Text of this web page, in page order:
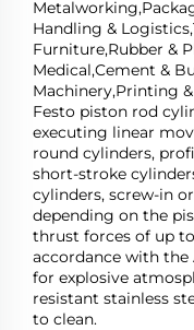
Handling &
Furniture,Rubber &
Medical,Cement &
Machinery,Printing
Festo piston rod
executing linear
round cylinders,
short-stroke
cylinders, screw-in
depending on the
thrust forces of up
accordance with the
for explosive
resistant stainless
to clean.